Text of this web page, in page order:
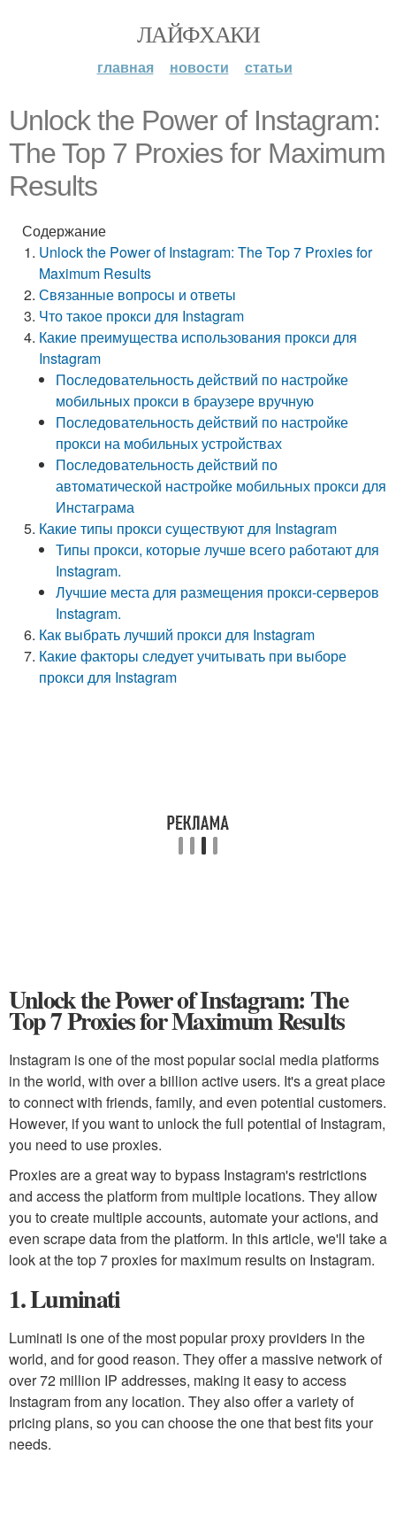
ЛАЙФХАКИ
главная новости статьи
Unlock the Power of Instagram:
The Top 7 Proxies for Maximum
Results
Содержание
Unlock the Power of Instagram: The Top 7 Proxies for
Maximum Results
Связанные вопросы и ответы
Что такое прокси для Instagram
Какие преимущества использования прокси для
Instagram
Последовательность действий по настройке
мобильных прокси в браузере вручную
Последовательность действий по настройке
прокси на мобильных устройствах
Последовательность действий по
автоматической настройке мобильных прокси для
Инстаграма
Какие типы прокси существуют для Instagram
Типы прокси, которые лучше всего работают для
Instagram.
Лучшие места для размещения прокси-серверов
Instagram.
Как выбрать лучший прокси для Instagram
Какие факторы следует учитывать при выборе
прокси для Instagram
Unlock the Power of Instagram: The
Top 7 Proxies for Maximum Results
Instagram is one of the most popular social media platforms
in the world, with over a billion active users. It's a great place
to connect with friends, family, and even potential customers.
However, if you want to unlock the full potential of Instagram,
you need to use proxies.
Proxies are a great way to bypass Instagram's restrictions
and access the platform from multiple locations. They allow
you to create multiple accounts, automate your actions, and
even scrape data from the platform. In this article, we'll take a
look at the top 7 proxies for maximum results on Instagram.
1. Luminati
Luminati is one of the most popular proxy providers in the
world, and for good reason. They offer a massive network of
over 72 million IP addresses, making it easy to access
Instagram from any location. They also offer a variety of
pricing plans, so you can choose the one that best fits your
needs.